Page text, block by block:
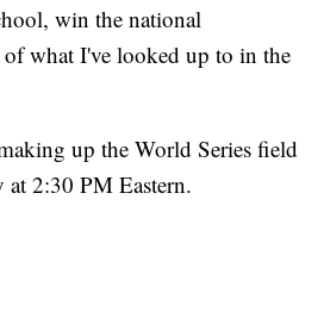
win the national
of what I've looked up to in the
up the World Series field
2:30 PM Eastern.